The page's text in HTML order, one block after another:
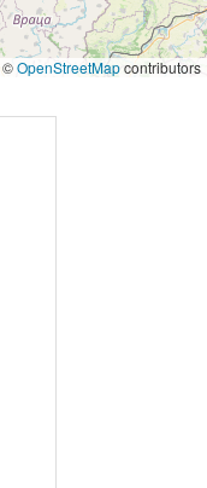
©OpenStreetMapcontributors